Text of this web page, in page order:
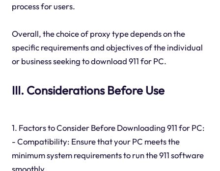
process for users.
Overall, the choice of proxy type depends on the
specific requirements and objectives of the individual
or business seeking to download 911 for PC.
III. Considerations Before Use
1. Factors to Consider Before Downloading 911 for PC:
- Compatibility: Ensure that your PC meets the
minimum system requirements to run the 911 software
smoothly.